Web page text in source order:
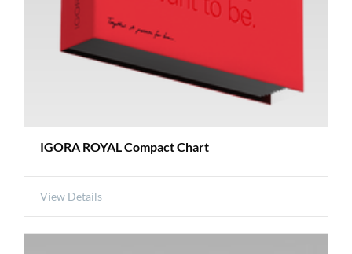
IGORA ROYAL Compact Chart
View Details